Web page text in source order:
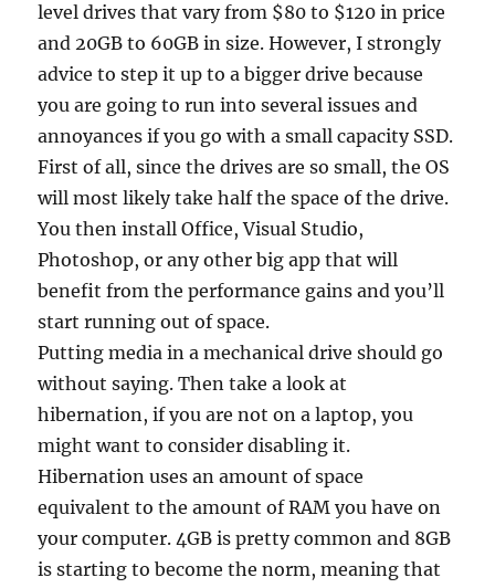
level drives that vary from $80 to $120 in price
and 20GB to 60GB in size. However, I strongly
advice to step it up to a bigger drive because
you are going to run into several issues and
annoyances if you go with a small capacity SSD.
First of all, since the drives are so small, the OS
will most likely take half the space of the drive.
You then install Office, Visual Studio,
Photoshop, or any other big app that will
benefit from the performance gains and you’ll
start running out of space.
Putting media in a mechanical drive should go
without saying. Then take a look at
hibernation, if you are not on a laptop, you
might want to consider disabling it.
Hibernation uses an amount of space
equivalent to the amount of RAM you have on
your computer. 4GB is pretty common and 8GB
is starting to become the norm, meaning that